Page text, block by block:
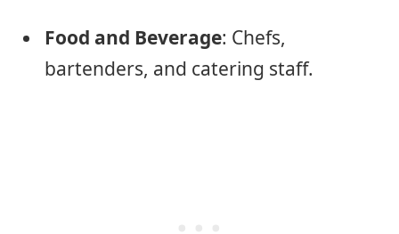
Food and Beverage: Chefs,
bartenders, and catering staff.